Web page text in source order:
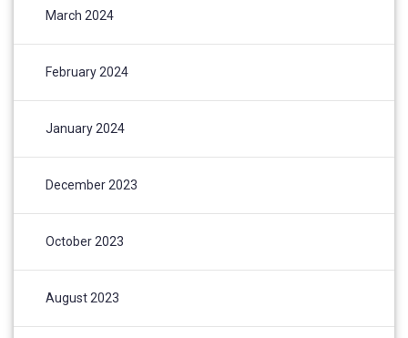
March 2024
February 2024
January 2024
December 2023
October 2023
August 2023